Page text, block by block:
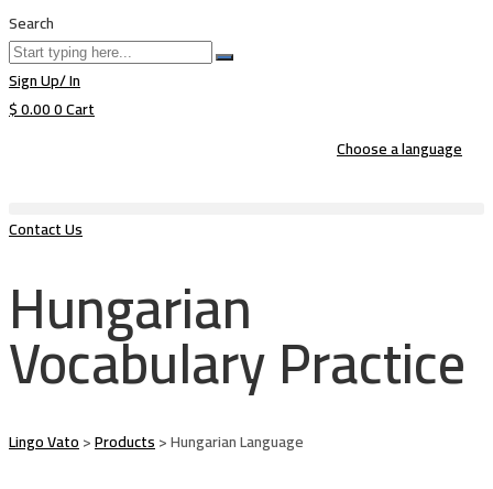
Search
Sign Up/ In
$0.000Cart
Choose a language
Contact Us
Hungarian
Vocabulary Practice
Lingo Vato>Products>Hungarian Language